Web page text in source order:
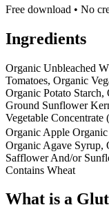
Free download • No
Ingredients
Organic Unbleached
Tomatoes, Organic
Organic Potato
Ground Sunflower
Vegetable
Organic Apple
Organic Agave Syrup,
Safflower And/or
Contains Wheat
What is a